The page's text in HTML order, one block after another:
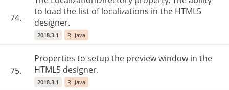
74.
to load the list of localizations in the HTML5
designer.
2018.3.1 R Java
75.
Properties to setup the preview window in the
HTML5 designer.
2018.3.1 R Java